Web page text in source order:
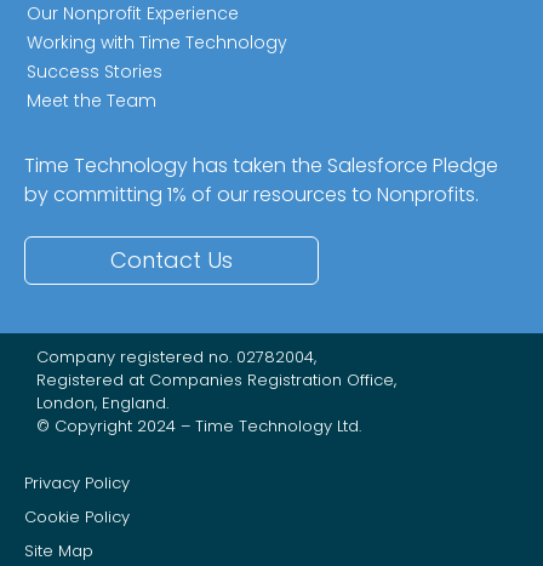
Our Nonprofit Experience
Working with Time Technology
Success Stories
Meet the Team
Time Technology has taken the Salesforce Pledge
by committing 1% of our resources to Nonprofits.
Contact Us
Company registered no. 02782004,
Registered at Companies Registration Office,
London, England.
© Copyright 2024 – Time Technology Ltd.
Privacy Policy
Cookie Policy
Site Map